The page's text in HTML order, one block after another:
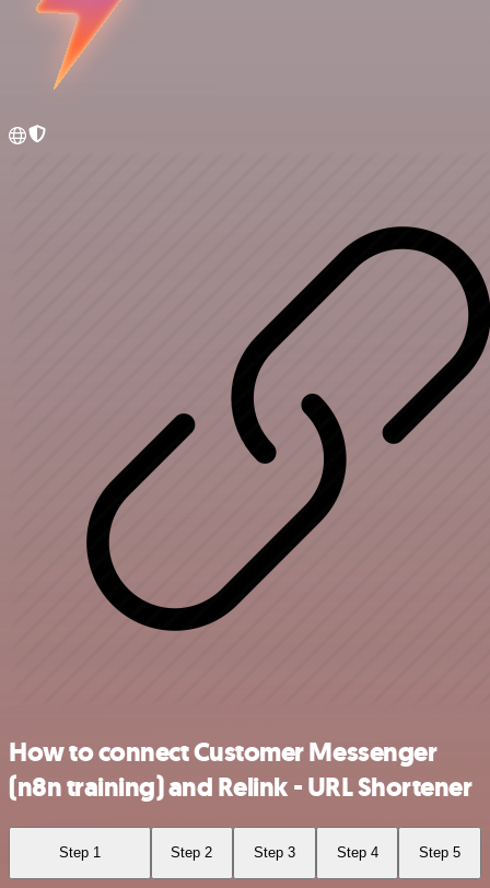
How to connect Customer Messenger
(n8n training) and Relink - URL Shortener
Step 1 Step 2 Step 3 Step 4 Step 5